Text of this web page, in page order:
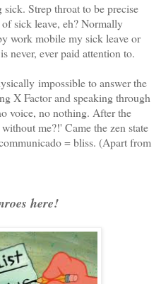
Strep throat to be precise
sick leave, eh? Normally
work mobile my sick leave or
never, ever paid attention to.
impossible to answer the
X Factor and speaking through
voice, no nothing. After the
me?!' Came the zen state
= bliss. (Apart from
here!